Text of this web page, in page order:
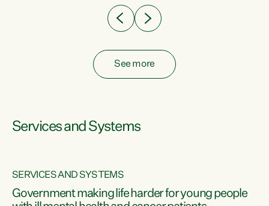
See more
Services and Systems
SERVICES AND SYSTEMS
Government making life harder for young people